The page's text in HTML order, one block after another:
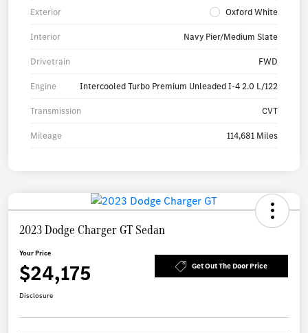
Exterior Oxford White
Interior Navy Pier/Medium Slate
Drivetrain FWD
Engine Intercooled Turbo Premium Unleaded I-4 2.0 L/122
Transmission CVT
Mileage 114,681 Miles
2023 Dodge Charger GT Sedan
Your Price
$24,175 Get Out The Door Price
Disclosure